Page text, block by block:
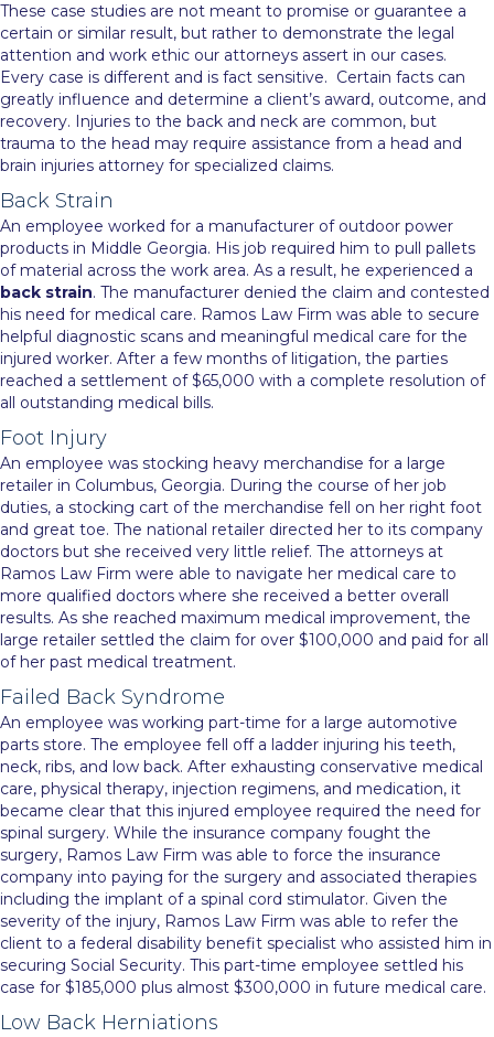
These case studies are not meant to promise or guarantee a
certain or similar result, but rather to demonstrate the legal
attention and work ethic our attorneys assert in our cases.
Every case is different and is fact sensitive. Certain facts can
greatly influence and determine a client’s award, outcome, and
recovery. Injuries to the back and neck are common, but
trauma to the head may require assistance from a head and
brain injuries attorney for specialized claims.
Back Strain
An employee worked for a manufacturer of outdoor power
products in Middle Georgia. His job required him to pull pallets
of material across the work area. As a result, he experienced a
back strain. The manufacturer denied the claim and contested
his need for medical care. Ramos Law Firm was able to secure
helpful diagnostic scans and meaningful medical care for the
injured worker. After a few months of litigation, the parties
reached a settlement of $65,000 with a complete resolution of
all outstanding medical bills.
Foot Injury
An employee was stocking heavy merchandise for a large
retailer in Columbus, Georgia. During the course of her job
duties, a stocking cart of the merchandise fell on her right foot
and great toe. The national retailer directed her to its company
doctors but she received very little relief. The attorneys at
Ramos Law Firm were able to navigate her medical care to
more qualified doctors where she received a better overall
results. As she reached maximum medical improvement, the
large retailer settled the claim for over $100,000 and paid for all
of her past medical treatment.
Failed Back Syndrome
An employee was working part-time for a large automotive
parts store. The employee fell off a ladder injuring his teeth,
neck, ribs, and low back. After exhausting conservative medical
care, physical therapy, injection regimens, and medication, it
became clear that this injured employee required the need for
spinal surgery. While the insurance company fought the
surgery, Ramos Law Firm was able to force the insurance
company into paying for the surgery and associated therapies
including the implant of a spinal cord stimulator. Given the
severity of the injury, Ramos Law Firm was able to refer the
client to a federal disability benefit specialist who assisted him in
securing Social Security. This part-time employee settled his
case for $185,000 plus almost $300,000 in future medical care.
Low Back Herniations